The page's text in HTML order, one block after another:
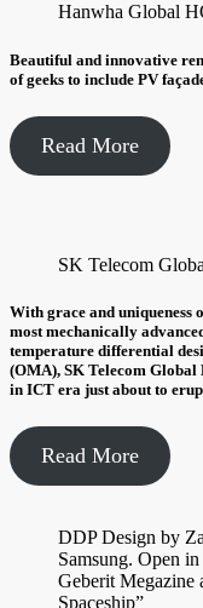
Hanwha Global
Beautiful and innovative
of geeks to include PV
Read More
SK Telecom
With grace and uniqueness
most mechanically
temperature differential
(OMA), SK Telecom Global
in ICT era just about to
Read More
DDP Design by
Samsung. Open
Geberit Megazine
Spaceship”